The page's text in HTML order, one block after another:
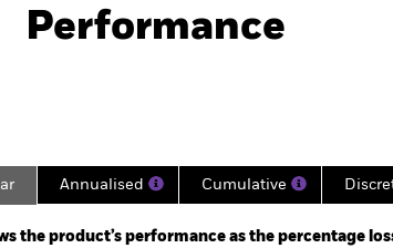
Download
Performance
to 2026-07-31 00:00:00.
Annualised Cumulative
the product’s performance as the percentage